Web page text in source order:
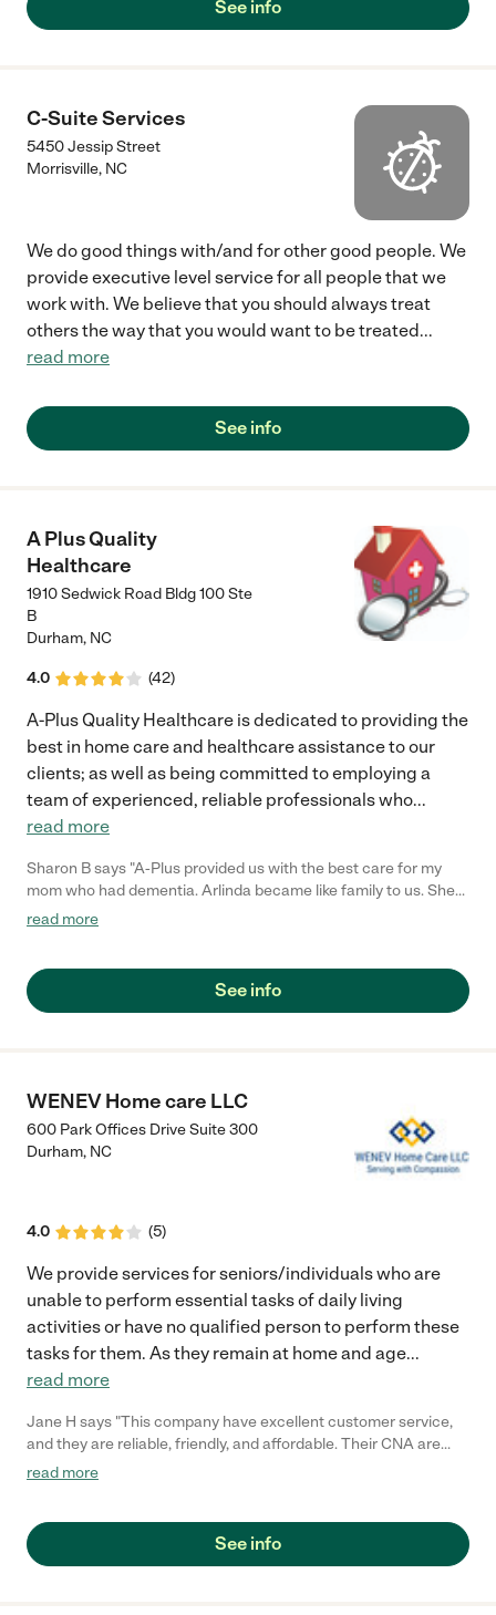
See info
C-Suite Services
5450 Jessip Street
Morrisville, NC
We do good things with/and for other good people. We
provide executive level service for all people that we
work with. We believe that you should always treat
others the way that you would want to be treated...
read more
See info
A Plus Quality
Healthcare
1910 Sedwick Road Bldg 100 Ste
B
Durham, NC
4.0 (42)
A-Plus Quality Healthcare is dedicated to providing the
best in home care and healthcare assistance to our
clients; as well as being committed to employing a
team of experienced, reliable professionals who...
read more
Sharon B says "A-Plus provided us with the best care for my
mom who had dementia. Arlinda became like family to us. She
can get more done in two hours than you can imagine and she
to recommend them to anyone"
read more
See info
WENEV Home care LLC
600 Park Offices Drive Suite 300
Durham, NC
4.0 (5)
We provide services for seniors/individuals who are
unable to perform essential tasks of daily living
activities or have no qualified person to perform these
tasks for them. As they remain at home and age...
read more
Jane H says "This company have excellent customer service,
and they are reliable, friendly, and affordable. Their CNA are
very caring and always on time, my mother and I have a great
is in good hands"
read more
See info